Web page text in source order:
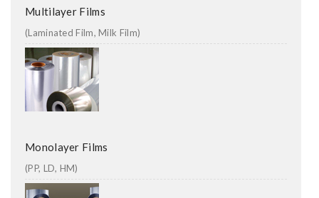
Multilayer Films
(Laminated Film, Milk Film)
Monolayer Films
(PP, LD, HM)